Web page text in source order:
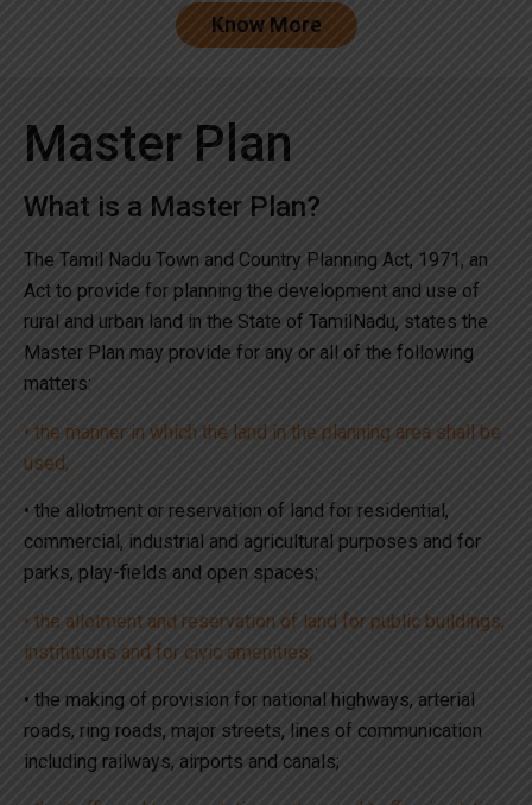
Know More
Master Plan
What is a Master Plan?
The Tamil Nadu Town and Country Planning Act, 1971, an
Act to provide for planning the development and use of
rural and urban land in the State of TamilNadu, states the
Master Plan may provide for any or all of the following
matters:
• the manner in which the land in the planning area shall be
used;
• the allotment or reservation of land for residential,
commercial, industrial and agricultural purposes and for
parks, play-fields and open spaces;
• the allotment and reservation of land for public buildings,
institutions and for civic amenities;
• the making of provision for national highways, arterial
roads, ring roads, major streets, lines of communication
including railways, airports and canals;